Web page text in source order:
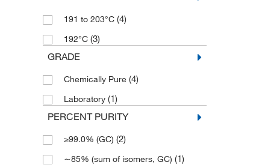
191 to 203°C (4)
192°C (3)
GRADE
Chemically Pure (4)
Laboratory (1)
PERCENT PURITY
≥99.0% (GC) (2)
∼85% (sum of isomers, GC) (1)